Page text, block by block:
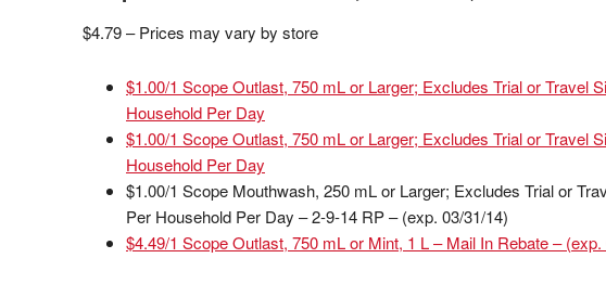
$4.79 – Prices may vary by store
$1.00/1 Scope Outlast, 750 mL or Larger; Excludes Trial or Travel
Household Per Day
$1.00/1 Scope Outlast, 750 mL or Larger; Excludes Trial or Travel
Household Per Day
$1.00/1 Scope Mouthwash, 250 mL or Larger; Excludes Trial or
Per Household Per Day – 2-9-14 RP – (exp. 03/31/14)
$4.49/1 Scope Outlast, 750 mL or Mint, 1 L – Mail In Rebate – (exp.